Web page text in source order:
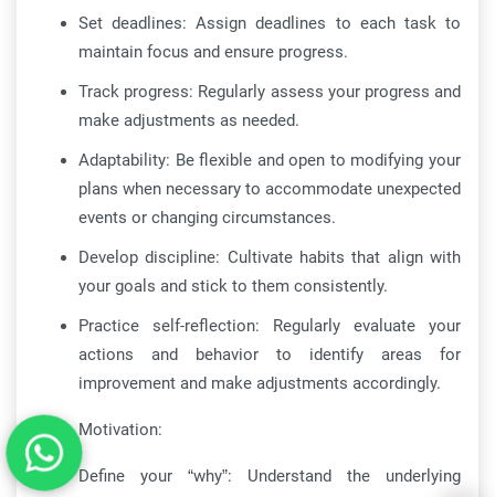
Set deadlines: Assign deadlines to each task to
maintain focus and ensure progress.
Track progress: Regularly assess your progress and
make adjustments as needed.
Adaptability: Be flexible and open to modifying your
plans when necessary to accommodate unexpected
events or changing circumstances.
Develop discipline: Cultivate habits that align with
your goals and stick to them consistently.
Practice self-reflection: Regularly evaluate your
actions and behavior to identify areas for
improvement and make adjustments accordingly.
Motivation:
Define your “why”: Understand the underlying